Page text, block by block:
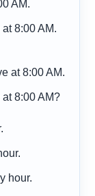
AM.
at 8:00 AM.
at 8:00 AM.
at 8:00 AM?
hour.